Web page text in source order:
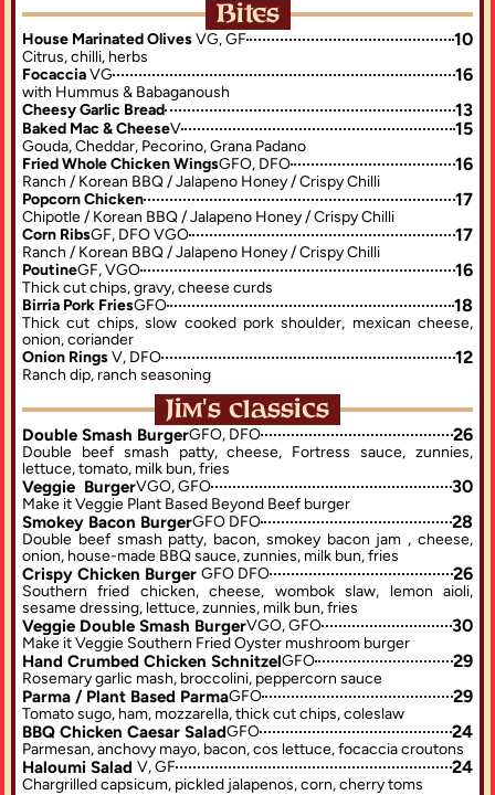
Bites
House Marinated Olives VG, GF 10
Citrus, chilli, herbs
Focaccia VG 16
with Hummus & Babaganoush
Cheesy Garlic Bread
13
Baked Mac & CheeseV 15
Gouda, Cheddar, Pecorino, Grana Padano
Fried Whole Chicken WingsGFO, DFO 16
Ranch / Korean BBQ / Jalapeno Honey / Crispy Chilli
Popcorn Chicken
17
Chipotle / Korean BBQ / Jalapeno Honey / Crispy Chilli
Corn RibsGF, DFO VGO 17
Ranch / Korean BBQ / Jalapeno Honey / Crispy Chilli
PoutineGF, VGO 16
Thick cut chips, gravy, cheese curds
Birria Pork FriesGFO 18
Thick cut chips, slow cooked pork shoulder, mexican cheese,
onion, coriander
Onion Rings V, DFO 12
Ranch dip, ranch seasoning
Jim's classics
Double Smash BurgerGFO, DFO 26
Double beef smash patty, cheese, Fortress sauce, zunnies,
lettuce, tomato, milk bun, fries
Veggie  BurgerVGO, GFO 30
Make it Veggie Plant Based Beyond Beef burger
Smokey Bacon BurgerGFO DFO 28
Double beef smash patty, bacon, smokey bacon jam , cheese,
onion, house-made BBQ sauce, zunnies, milk bun, fries
Crispy Chicken Burger GFO DFO 26
Southern fried chicken, cheese, wombok slaw, lemon aioli,
sesame dressing, lettuce, zunnies, milk bun, fries
Veggie Double Smash BurgerVGO, GFO 30
Make it Veggie Southern Fried Oyster mushroom burger
Hand Crumbed Chicken SchnitzelGFO 29
Rosemary garlic mash, broccolini, peppercorn sauce
Parma / Plant Based ParmaGFO 29
Tomato sugo, ham, mozzarella, thick cut chips, coleslaw
BBQ Chicken Caesar SaladGFO 24
Parmesan, anchovy mayo, bacon, cos lettuce, focaccia croutons
Haloumi Salad V, GF 24
Chargrilled capsicum, pickled jalapenos, corn, cherry toms